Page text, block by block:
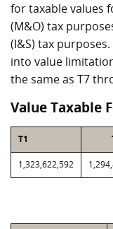
for taxable values
(M&O) tax
(I&S) tax
into value
the same as T7
Value Taxable
T1
1,323,622,592